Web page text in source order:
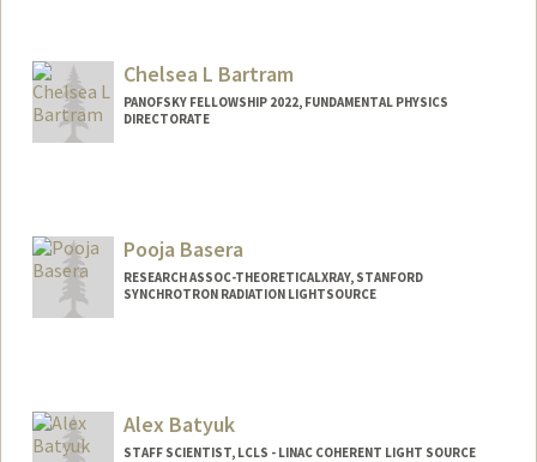
Chelsea L Bartram
PANOFSKY FELLOWSHIP 2022, FUNDAMENTAL PHYSICS
DIRECTORATE
Pooja Basera
RESEARCH ASSOC-THEORETICALXRAY, STANFORD
SYNCHROTRON RADIATION LIGHTSOURCE
Menlo Park,
California
94025
pbasera@stanford.edu
Alex Batyuk
STAFF SCIENTIST, LCLS - LINAC COHERENT LIGHT SOURCE